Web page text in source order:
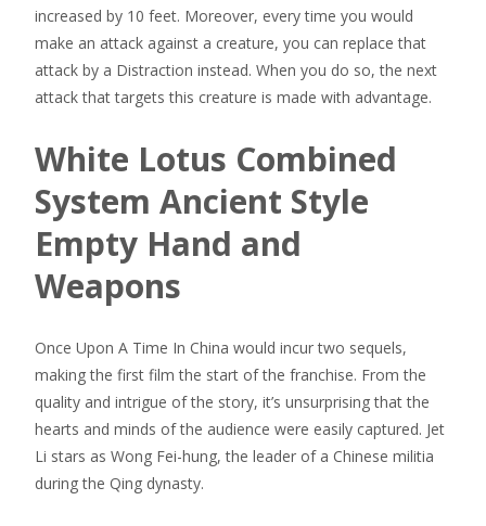
increased by 10 feet. Moreover, every time you would
make an attack against a creature, you can replace that
attack by a Distraction instead. When you do so, the next
attack that targets this creature is made with advantage.
White Lotus Combined
System Ancient Style
Empty Hand and
Weapons
Once Upon A Time In China would incur two sequels,
making the first film the start of the franchise. From the
quality and intrigue of the story, it’s unsurprising that the
hearts and minds of the audience were easily captured. Jet
Li stars as Wong Fei-hung, the leader of a Chinese militia
during the Qing dynasty.